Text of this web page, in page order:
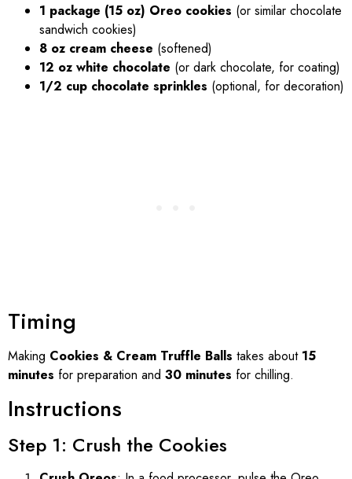
1 package (15 oz) Oreo cookies (or similar chocolate
sandwich cookies)
8 oz cream cheese (softened)
12 oz white chocolate (or dark chocolate, for coating)
1/2 cup chocolate sprinkles (optional, for decoration)
Timing
Making Cookies & Cream Truffle Balls takes about 15
minutes for preparation and 30 minutes for chilling.
Instructions
Step 1: Crush the Cookies